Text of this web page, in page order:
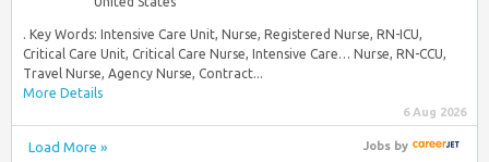
. Key Words: Intensive Care Unit, Nurse, Registered Nurse, RN-ICU,
Critical Care Unit, Critical Care Nurse, Intensive Care… Nurse, RN-CCU,
Travel Nurse, Agency Nurse, Contract...
More Details
6 Aug 2026
Load More » Jobsby